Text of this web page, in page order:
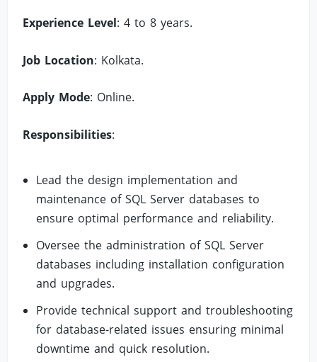
Experience Level: 4 to 8 years.
Job Location: Kolkata.
Apply Mode: Online.
Responsibilities:
Lead the design implementation and
maintenance of SQL Server databases to
ensure optimal performance and reliability.
Oversee the administration of SQL Server
databases including installation configuration
and upgrades.
Provide technical support and troubleshooting
for database-related issues ensuring minimal
downtime and quick resolution.